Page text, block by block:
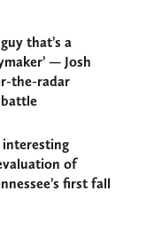
that’s a
— Josh
the-radar
interesting
of
first fall